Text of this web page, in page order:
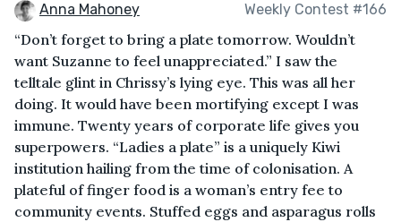
Anna Mahoney Weekly Contest #166
“Don’t forget to bring a plate tomorrow. Wouldn’t
want Suzanne to feel unappreciated.” I saw the
telltale glint in Chrissy’s lying eye. This was all her
doing. It would have been mortifying except I was
immune. Twenty years of corporate life gives you
superpowers. “Ladies a plate” is a uniquely Kiwi
institution hailing from the time of colonisation. A
plateful of finger food is a woman’s entry fee to
community events. Stuffed eggs and asparagus rolls